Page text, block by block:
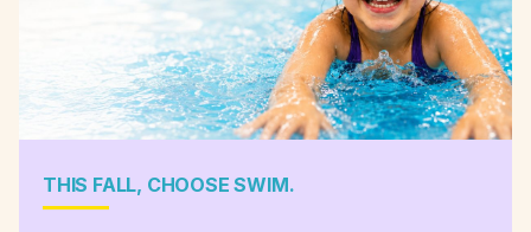
THIS FALL, CHOOSE SWIM.